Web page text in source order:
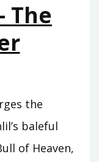
The
the
baleful
of Heaven,